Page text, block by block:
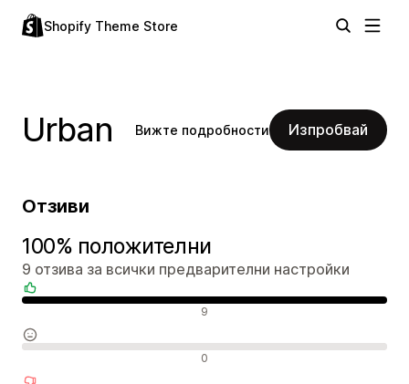
Shopify Theme Store
Urban Вижте подробности Изпробвай
Отзиви
100% положителни
9 отзива за всички предварителни настройки
9
0